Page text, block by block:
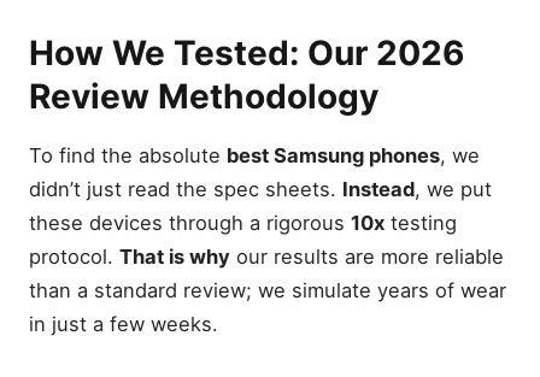
How We Tested: Our 2026
Review Methodology
To find the absolute best Samsung phones, we
didn’t just read the spec sheets. Instead, we put
these devices through a rigorous 10x testing
protocol. That is why our results are more reliable
than a standard review; we simulate years of wear
in just a few weeks.